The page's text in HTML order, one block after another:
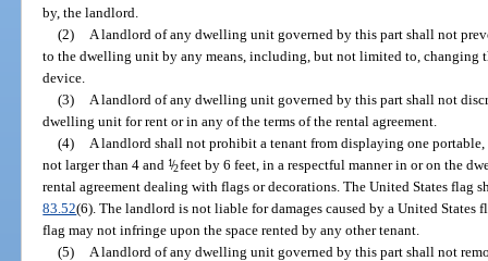
by, the landlord.
(2)
A landlord of any dwelling unit governed by this part shall not
to the dwelling unit by any means, including, but not limited to, changing
device.
(3)
A landlord of any dwelling unit governed by this part shall not
dwelling unit for rent or in any of the terms of the rental agreement.
(4)
A landlord shall not prohibit a tenant from displaying one
not larger than 4 and 1/2feet by 6 feet, in a respectful manner in or on the
rental agreement dealing with flags or decorations. The United States flag
83.52(6). The landlord is not liable for damages caused by a United States
flag may not infringe upon the space rented by any other tenant.
(5)
A landlord of any dwelling unit governed by this part shall not